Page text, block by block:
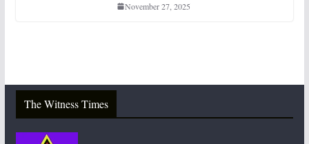
November 27, 2025
The Witness Times